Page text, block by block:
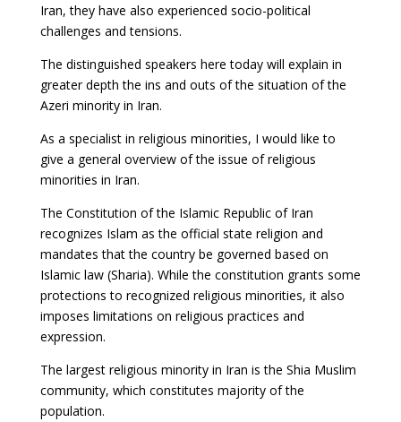
Iran, they have also experienced socio-political
challenges and tensions.
The distinguished speakers here today will explain in
greater depth the ins and outs of the situation of the
Azeri minority in Iran.
As a specialist in religious minorities, I would like to
give a general overview of the issue of religious
minorities in Iran.
The Constitution of the Islamic Republic of Iran
recognizes Islam as the official state religion and
mandates that the country be governed based on
Islamic law (Sharia). While the constitution grants some
protections to recognized religious minorities, it also
imposes limitations on religious practices and
expression.
The largest religious minority in Iran is the Shia Muslim
community, which constitutes majority of the
population.